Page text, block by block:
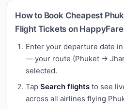
How to Book Cheapest
Flight Tickets on
Enter your departure date
— your route (Phuket →
selected.
Tap Search flights to see
across all airlines flying